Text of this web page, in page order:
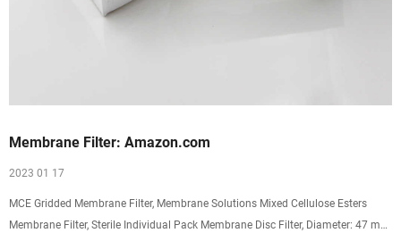
Membrane Filter: Amazon.com
2023 01 17
MCE Gridded Membrane Filter, Membrane Solutions Mixed Cellulose Esters
Membrane Filter, Sterile Individual Pack Membrane Disc Filter, Diameter: 47 mm,